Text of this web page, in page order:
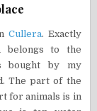
Cullera. Exactly
belongs to the
bought by my
The part of the
for animals is in